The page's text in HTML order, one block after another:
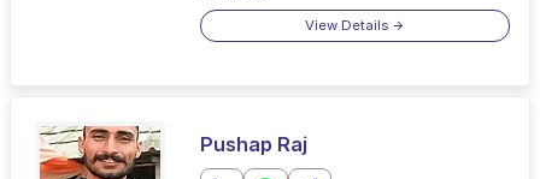
View Details
Pushap Raj